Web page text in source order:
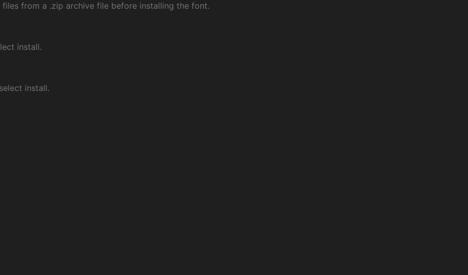
from a .zip archive file before installing the font.
install.
install.